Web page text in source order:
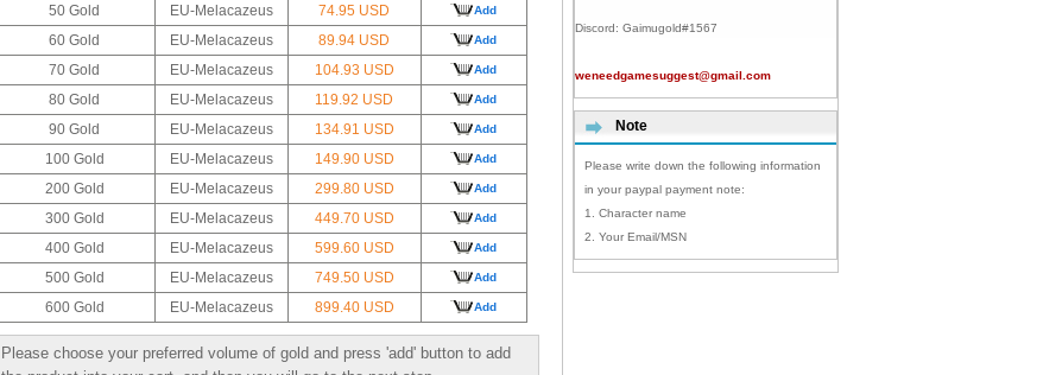
50 Gold EU-Melacazeus 74.95 USD Add
60 Gold EU-Melacazeus 89.94 USD Add
70 Gold EU-Melacazeus 104.93 USD Add
80 Gold EU-Melacazeus 119.92 USD Add
90 Gold EU-Melacazeus 134.91 USD Add
100 Gold EU-Melacazeus 149.90 USD Add
200 Gold EU-Melacazeus 299.80 USD Add
300 Gold EU-Melacazeus 449.70 USD Add
400 Gold EU-Melacazeus 599.60 USD Add
500 Gold EU-Melacazeus 749.50 USD Add
600 Gold EU-Melacazeus 899.40 USD Add
Please choose your preferred volume of gold and press 'add' button to add
Discord: Gaimugold#1567
weneedgamesuggest@gmail.com
Note
Please write down the following information
in your paypal payment note:
1. Character name
2. Your Email/MSN